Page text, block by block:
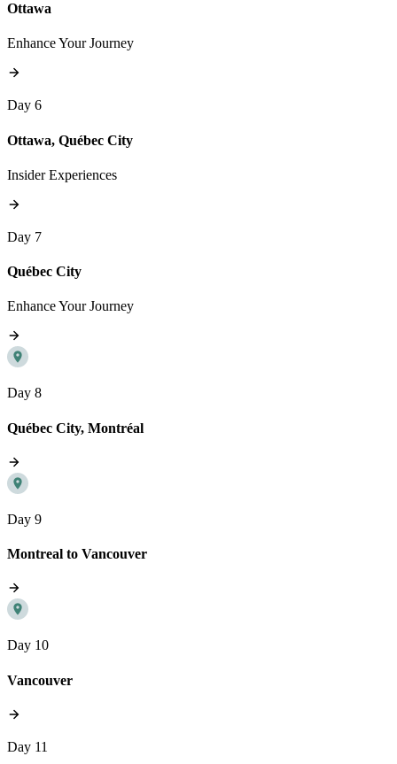
Ottawa
Enhance Your Journey
Day 6
Ottawa, Québec City
Insider Experiences
Day 7
Québec City
Enhance Your Journey
Day 8
Québec City, Montréal
Day 9
Montreal to Vancouver
Day 10
Vancouver
Day 11